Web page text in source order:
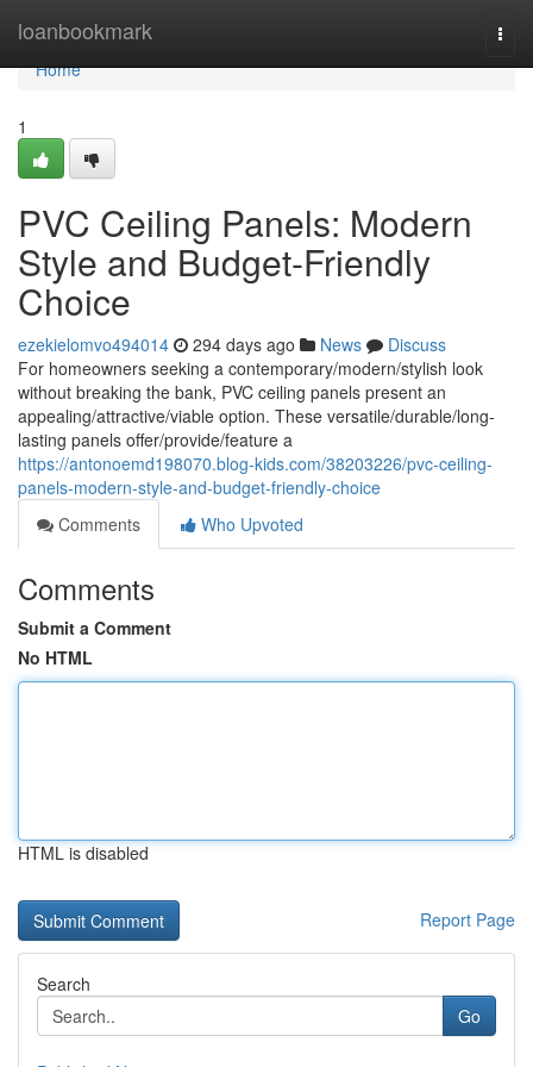
loanbookmark
Home
Home
1
PVC Ceiling Panels: Modern
Style and Budget-Friendly
Choice
ezekielomvo494014 294 days ago News
Discuss
For homeowners seeking a contemporary/modern/stylish look
without breaking the bank, PVC ceiling panels present an
appealing/attractive/viable option. These versatile/durable/long-
lasting panels offer/provide/feature a
https://antonoemd198070.blog-kids.com/38203226/pvc-ceiling-
panels-modern-style-and-budget-friendly-choice
Comments
Who Upvoted
Comments
Submit a Comment
No HTML
HTML is disabled
Report Page
Search
Go